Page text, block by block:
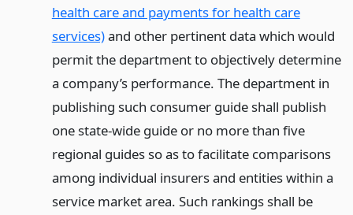
health care and payments for health care
services)and other pertinent data which would
permit the department to objectively determine
a company’s performance. The department in
publishing such consumer guide shall publish
one state-wide guide or no more than five
regional guides so as to facilitate comparisons
among individual insurers and entities within a
service market area. Such rankings shall be